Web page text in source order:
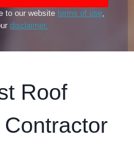
to our website terms of use,
disclaimer.
Roof